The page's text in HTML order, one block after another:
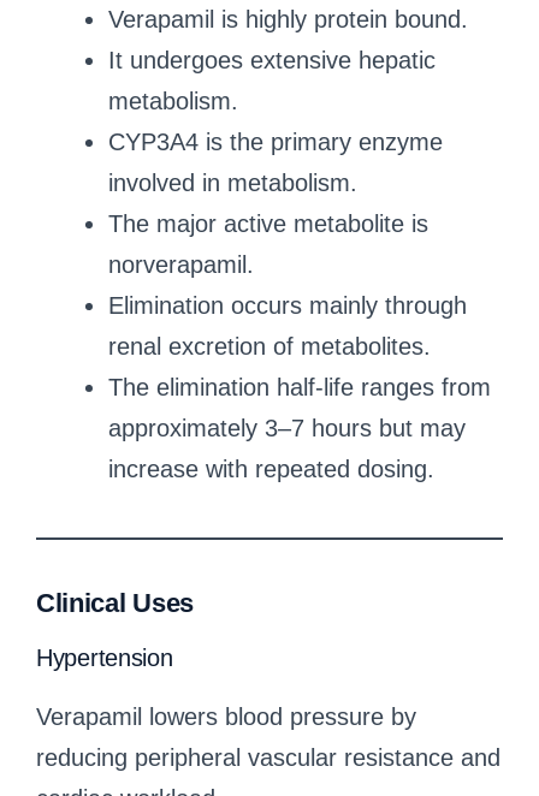
Verapamil is highly protein bound.
It undergoes extensive hepatic
metabolism.
CYP3A4 is the primary enzyme
involved in metabolism.
The major active metabolite is
norverapamil.
Elimination occurs mainly through
renal excretion of metabolites.
The elimination half-life ranges from
approximately 3–7 hours but may
increase with repeated dosing.
Clinical Uses
Hypertension
Verapamil lowers blood pressure by
reducing peripheral vascular resistance and